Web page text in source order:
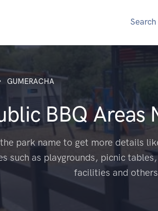
Search
GUMERACHA
BBQ Areas
park name to get more details
such as playgrounds, picnic
facilities and